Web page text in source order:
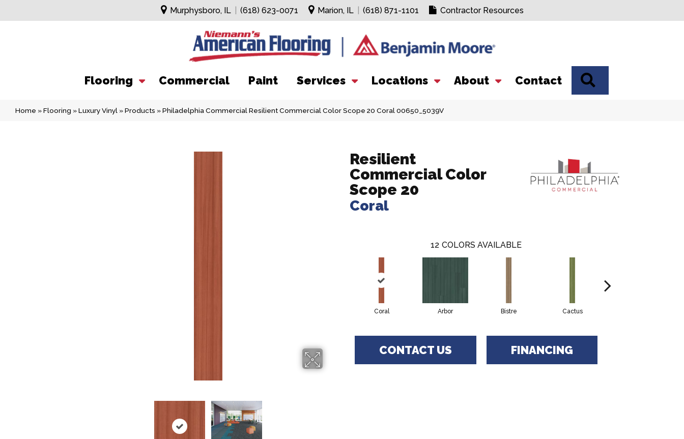
Murphysboro, IL (618) 623-0071 Marion, IL (618) 871-1101 Contractor Resources
Flooring Commercial Paint Services Locations About Contact
Home »Flooring »Luxury Vinyl »Products »Philadelphia Commercial Resilient Commercial Color Scope 20 Coral 00650_5039V
Resilient
Commercial Color
Scope 20
Coral
12 COLORS AVAILABLE
Coral Arbor Bistre Cactus
CONTACT US FINANCING